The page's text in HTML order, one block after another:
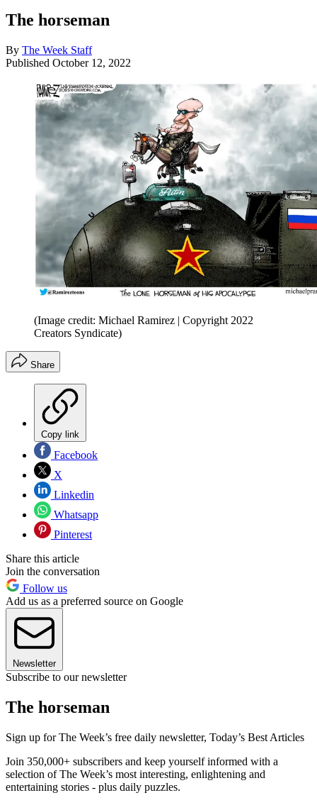
The horseman
By The Week Staff
Published October 12, 2022
(Image credit: Michael Ramirez | Copyright 2022
Creators Syndicate)
Share
Copy link
Facebook
X
Linkedin
Whatsapp
Pinterest
Share this article
Join the conversation
Follow us
Add us as a preferred source on Google
Newsletter
Subscribe to our newsletter
The horseman
Sign up for The Week’s free daily newsletter, Today’s Best Articles
Join 350,000+ subscribers and keep yourself informed with a
selection of The Week’s most interesting, enlightening and
entertaining stories - plus daily puzzles.